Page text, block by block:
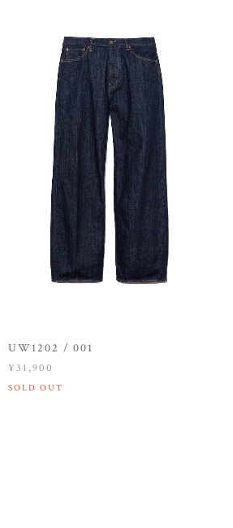
UW1202 / 001
¥31,900
SOLD OUT